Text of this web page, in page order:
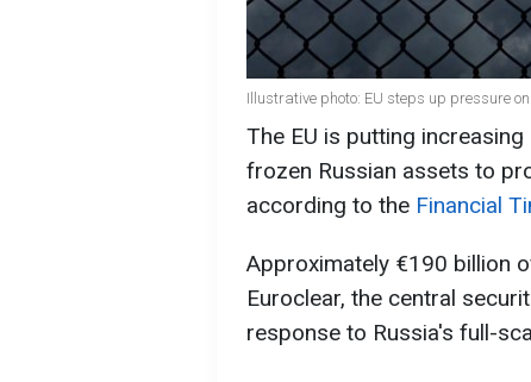
Illustrative photo: EU steps up pressure
The EU is putting
frozen Russian assets to
according to the Financial
Approximately €190 billion
Euroclear, the central
response to Russia's full-